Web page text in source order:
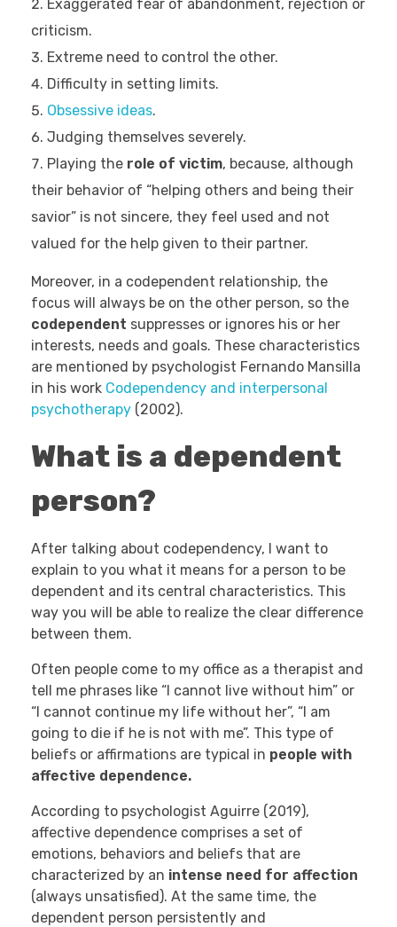
Exaggerated fear of abandonment, rejection or
criticism.
Extreme need to control the other.
Difficulty in setting limits.
Obsessive ideas.
Judging themselves severely.
Playing the role of victim, because, although
their behavior of “helping others and being their
savior” is not sincere, they feel used and not
valued for the help given to their partner.
Moreover, in a codependent relationship, the
focus will always be on the other person, so the
codependent suppresses or ignores his or her
interests, needs and goals. These characteristics
are mentioned by psychologist Fernando Mansilla
in his work Codependency and interpersonal
psychotherapy (2002).
What is a dependent
person?
After talking about codependency, I want to
explain to you what it means for a person to be
dependent and its central characteristics. This
way you will be able to realize the clear difference
between them.
Often people come to my office as a therapist and
tell me phrases like “I cannot live without him” or
“I cannot continue my life without her”, “I am
going to die if he is not with me”. This type of
beliefs or affirmations are typical in people with
affective dependence.
According to psychologist Aguirre (2019),
affective dependence comprises a set of
emotions, behaviors and beliefs that are
characterized by an intense need for affection
(always unsatisfied). At the same time, the
dependent person persistently and